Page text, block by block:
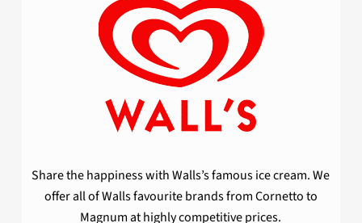
Share the happiness with Walls’s famous ice cream. We
offer all of Walls favourite brands from Cornetto to
Magnum at highly competitive prices.